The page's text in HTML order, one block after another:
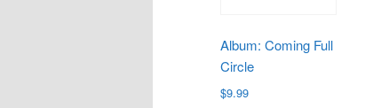
Album: Coming Full
Circle
$9.99